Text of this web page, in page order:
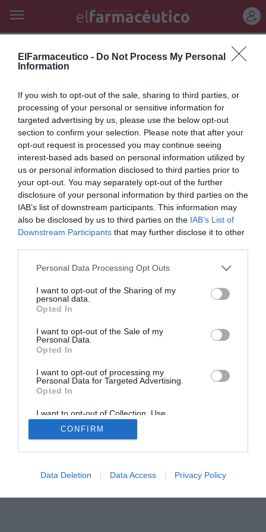
ElFarmaceutico - Do Not Process My Personal
Information
If you wish to opt-out of the sale, sharing to third parties, or
processing of your personal or sensitive information for
targeted advertising by us, please use the below opt-out
section to confirm your selection. Please note that after your
opt-out request is processed you may continue seeing
interest-based ads based on personal information utilized by
us or personal information disclosed to third parties prior to
your opt-out. You may separately opt-out of the further
disclosure of your personal information by third parties on the
IAB’s list of downstream participants. This information may
also be disclosed by us to third parties on the IAB’s List of
Downstream Participants that may further disclose it to other
Personal Data Processing Opt Outs
I want to opt-out of the Sharing of my
personal data.
Opted In
I want to opt-out of the Sale of my
Personal Data.
Opted In
I want to opt-out of processing my
Personal Data for Targeted Advertising.
Opted In
I want to opt-out of Collection, Use,
Retention, Sale, and/or Sharing of my
Personal Data that Is Unrelated with the
Purposes for which it was collected.
CONFIRM
Data Deletion Data Access Privacy Policy
flor d’albera moscat sec 2011
Pep Bransuela
07/05/2014
El batonnage es una técnica enológica que consiste en mantener las
lías finas del propio vino en suspensión dentro de la barrica. Se realiza
con un bastón; de ahí el nombre de bastoneo, o batonnage en
francés. Las lías son levaduras muertas que quedan en el vino y el
batonnage ayuda a que no se depositen en el fondo y se mezclen bien
con el conjunto del vino.
Lo más leído
No se han encontrado artículos
ACTUALIDAD TU FARMACIA
FORMACIÓN E INVESTIGACIÓN
REVISTA DIGITAL
EL FARMACÉUTICO HOSPITALES
POLÍTICA DE COOKIES POLÍTICA DE PRIVACIDAD
© 2026 Ediciones MAYO, S.A.U.